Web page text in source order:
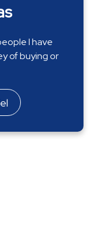
I have
of buying or